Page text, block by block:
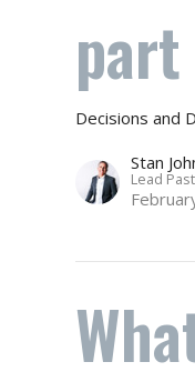
Decisions and
Stan
Lead